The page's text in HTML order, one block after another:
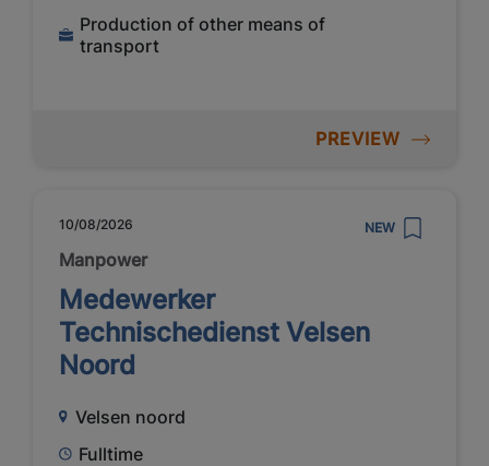
Production of other means of
transport
PREVIEW
10/08/2026 NEW
Manpower
Medewerker
Technischedienst Velsen
Noord
Velsen noord
Fulltime